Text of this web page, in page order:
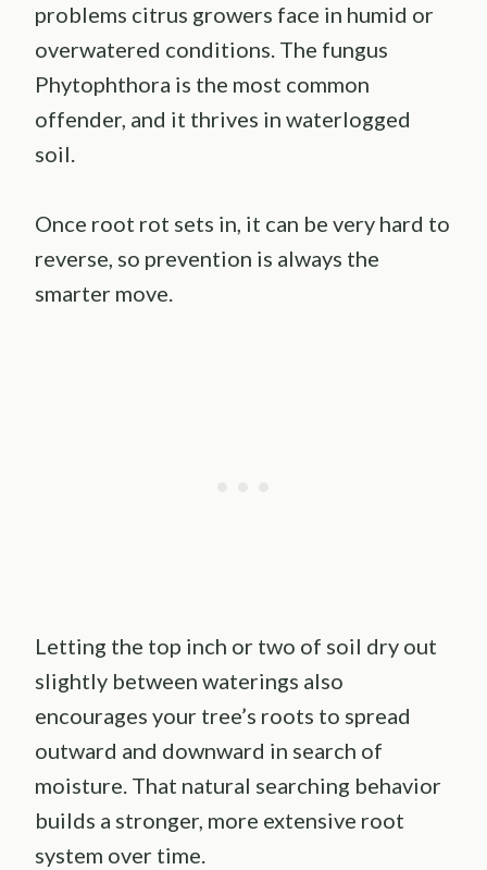
problems citrus growers face in humid or
overwatered conditions. The fungus
Phytophthora is the most common
offender, and it thrives in waterlogged
soil.
Once root rot sets in, it can be very hard to
reverse, so prevention is always the
smarter move.
Letting the top inch or two of soil dry out
slightly between waterings also
encourages your tree’s roots to spread
outward and downward in search of
moisture. That natural searching behavior
builds a stronger, more extensive root
system over time.